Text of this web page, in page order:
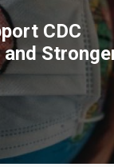
CDC